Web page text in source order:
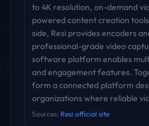
to 4K resolution, on-demand
powered content creation
side, Resi provides encoders
professional-grade video
software platform enables
and engagement features.
form a connected platform
organizations where reliable
Sources: Resi official site